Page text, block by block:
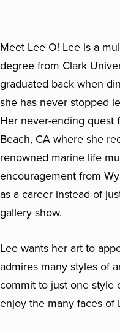
Meet Lee O! Lee is a
degree from Clark
graduated back when
she has never stopped
Her never-ending quest
Beach, CA where she
renowned marine life
encouragement from
as a career instead of
gallery show.
Lee wants her art to
admires many styles of
commit to just one style
enjoy the many faces of